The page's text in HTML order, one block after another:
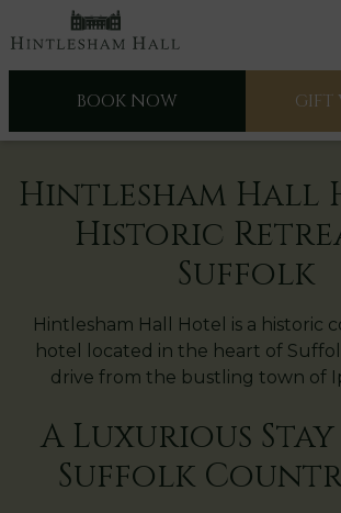
GIFT
BOOK NOW
Hintlesham Hall
Historic
Suffolk
Hintlesham Hall Hotel is a historic
hotel located in the heart of
drive from the bustling town of
A Luxurious
Suffolk